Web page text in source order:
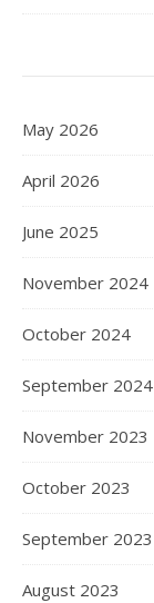
May 2026
April 2026
June 2025
November 2024
October 2024
September 2024
November 2023
October 2023
September 2023
August 2023